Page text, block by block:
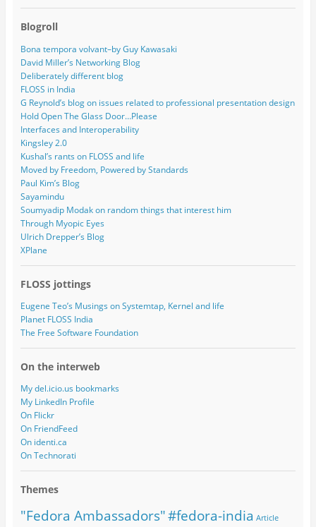
Blogroll
Bona tempora volvant–by Guy Kawasaki
David Miller’s Networking Blog
Deliberately different blog
FLOSS in India
G Reynold’s blog on issues related to professional presentation design
Hold Open The Glass Door…Please
Interfaces and Interoperability
Kingsley 2.0
Kushal’s rants on FLOSS and life
Moved by Freedom, Powered by Standards
Paul Kim’s Blog
Sayamindu
Soumyadip Modak on random things that interest him
Through Myopic Eyes
Ulrich Drepper’s Blog
XPlane
FLOSS jottings
Eugene Teo’s Musings on Systemtap, Kernel and life
Planet FLOSS India
The Free Software Foundation
On the interweb
My del.icio.us bookmarks
My LinkedIn Profile
On Flickr
On FriendFeed
On identi.ca
On Technorati
Themes
"Fedora Ambassadors"#fedora-india Article